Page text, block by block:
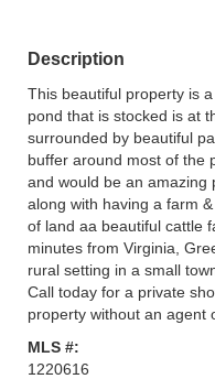
Description
This beautiful property is
pond that is stocked is at
surrounded by beautiful
buffer around most of the
and would be an amazing
along with having a farm
of land aa beautiful cattle
minutes from Virginia,
rural setting in a small
Call today for a private
property without an agent
MLS #:
1220616